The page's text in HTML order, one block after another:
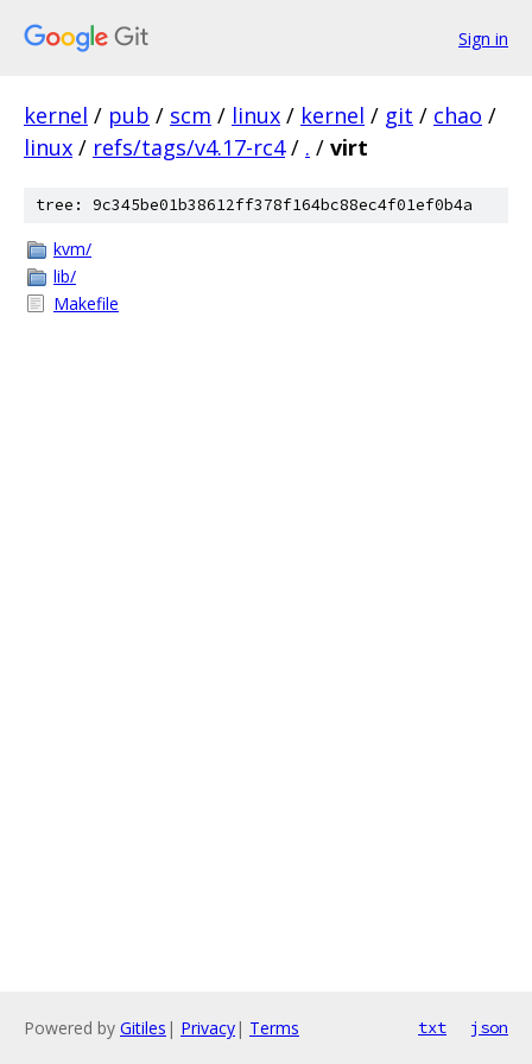
Sign in
kernel / pub / scm / linux / kernel / git / chao /
linux / refs/tags/v4.17-rc4 / . / virt
tree: 9c345be01b38612ff378f164bc88ec4f01ef0b4a
kvm/
lib/
Makefile
Powered by Gitiles | Privacy| Terms txt json